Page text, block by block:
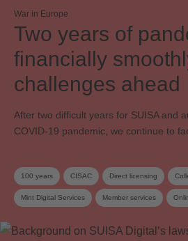
War in Europe
Two years of
financially
challenges ahead
After two difficult years for SUISA and
COVID-19 pandemic, we continue to
100 years CISAC Direct licensing
Mint Digital Services Member services